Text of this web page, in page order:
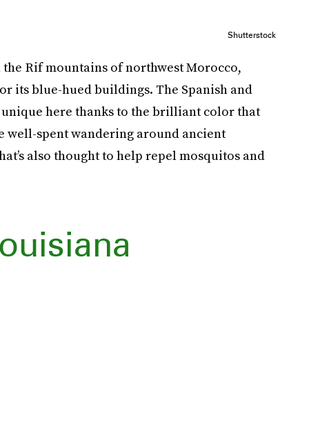
Shutterstock
Rif mountains of northwest Morocco,
its blue-hued buildings. The Spanish and
here thanks to the brilliant color that
well-spent wandering around ancient
also thought to help repel mosquitos and